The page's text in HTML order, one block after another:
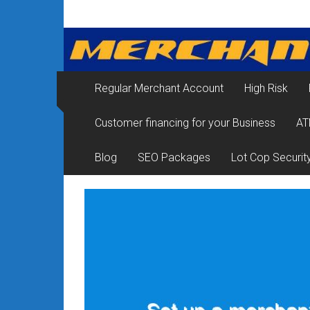
contentMerchant
Services
&
Card
Processing
for
Regular Merchant Account High Risk
Customer financing for your Business
Blog SEO Packages Lot Cop